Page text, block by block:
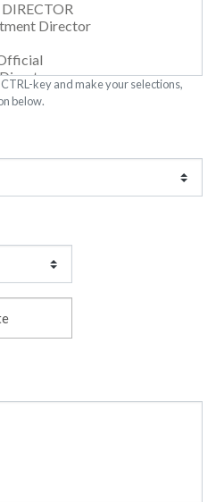
key and make your selections,
below.